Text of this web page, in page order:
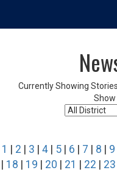
Currently Showing
Show
1 2 3 4 5 6 7 8 9
18 19 20 21 22 23